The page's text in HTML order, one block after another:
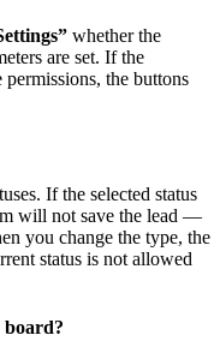
whether the
are set. If the
the buttons
If the selected status
will not save the lead —
you change the type, the
status is not allowed
board?